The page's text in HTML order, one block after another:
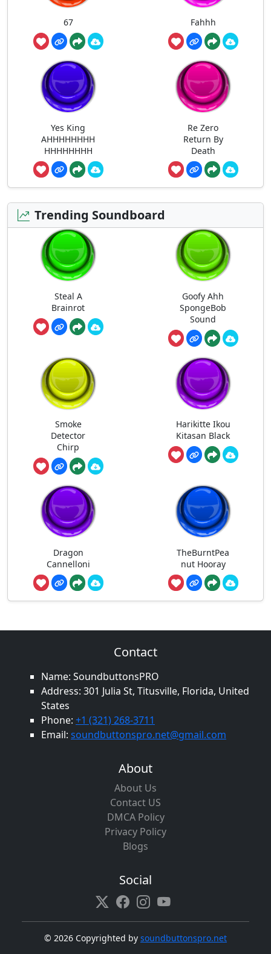
67 Fahhh
Yes King
AHHHHHHHH
HHHHHHHH
Re Zero
Return By
Death
Trending Soundboard
Steal A
Brainrot
Goofy Ahh
SpongeBob
Sound
Smoke
Detector
Chirp
Harikitte Ikou
Kitasan Black
Dragon
Cannelloni
TheBurntPea
nut Hooray
Contact
Name: SoundbuttonsPRO
Address: 301 Julia St, Titusville, Florida, United
States
Phone: +1 (321) 268-3711
Email: soundbuttonspro.net@gmail.com
About
About Us
Contact US
DMCA Policy
Privacy Policy
Blogs
Social
© 2026 Copyrighted by soundbuttonspro.net